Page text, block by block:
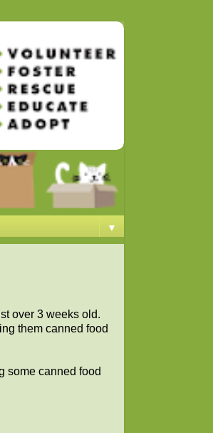
▼
over 3 weeks old.
them canned food
some canned food